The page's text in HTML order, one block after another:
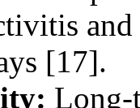
[17].
Long-